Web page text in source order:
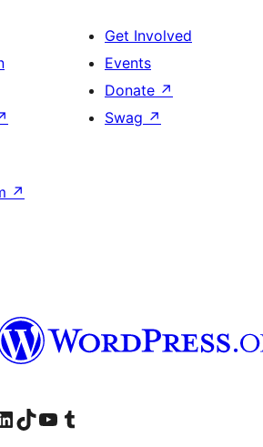
Get Involved
Events
Donate ↗
Swag ↗
↗
account
our LinkedIn account
Visit our TikTok account
Visit our YouTube channel
Visit our Tumblr account